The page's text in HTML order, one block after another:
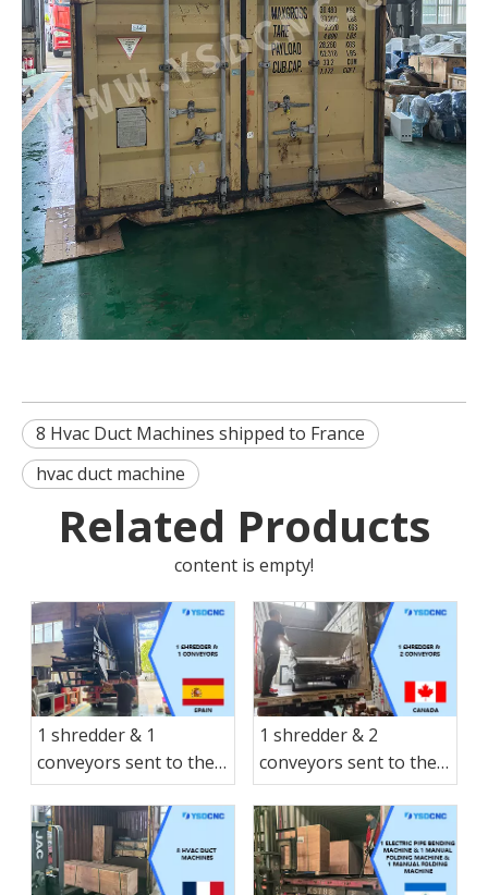
8 Hvac Duct Machines shipped to France
hvac duct machine
Related Products
content is empty!
1 shredder & 1
conveyors sent to the
Spain
1 shredder & 2
conveyors sent to the
Canada